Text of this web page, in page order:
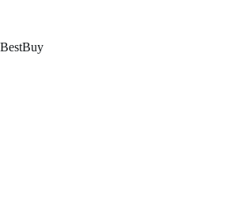
内
BestBuy